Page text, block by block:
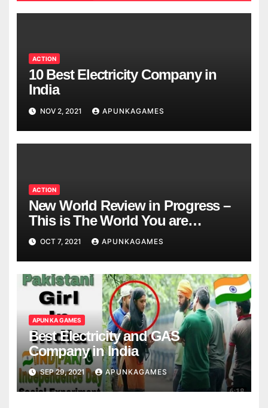
ACTION
10 Best Electricity Company in
India
NOV 2, 2021 APUNKAGAMES
ACTION
New World Review in Progress –
This is The World You are
Looking
OCT 7, 2021 APUNKAGAMES
APUN KA GAMES
Best Electricity and GAS
Company in India
SEP 29, 2021 APUNKAGAMES